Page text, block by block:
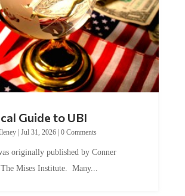
Guide to UBI
| Jul 31, 2026| 0 Comments
originally published by Conner
Mises Institute. Many...